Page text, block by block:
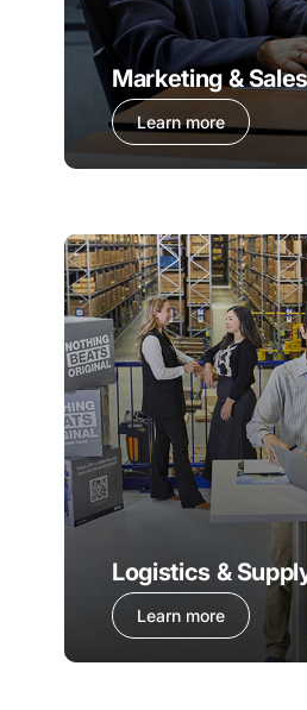
Marketing &
Learn more
Logistics &
Learn more